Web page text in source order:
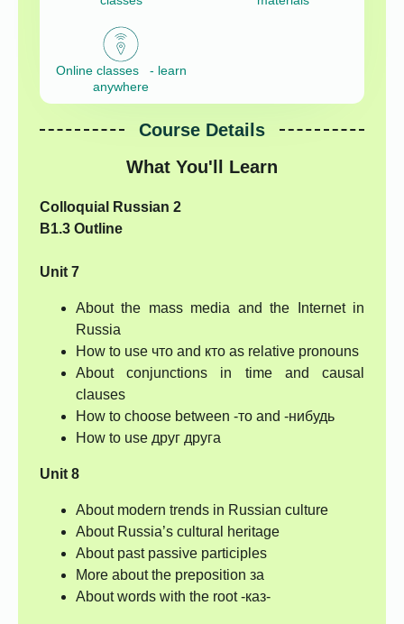
Online classes - learn
anywhere
Course Details
What You'll Learn
Colloquial Russian 2
B1.3 Outline
Unit 7
About the mass media and the Internet in
Russia
How to use что and кто as relative pronouns
About conjunctions in time and causal
clauses
How to choose between -то and -нибудь
How to use друг друга
Unit 8
About modern trends in Russian culture
About Russia’s cultural heritage
About past passive participles
More about the preposition за
About words with the root -каз-